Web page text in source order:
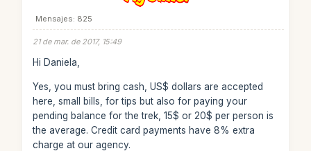
Mensajes: 825
21 de mar. de 2017, 15:49
Hi Daniela,
Yes, you must bring cash, US$ dollars are accepted
here, small bills, for tips but also for paying your
pending balance for the trek, 15$ or 20$ per person is
the average. Credit card payments have 8% extra
charge at our agency.